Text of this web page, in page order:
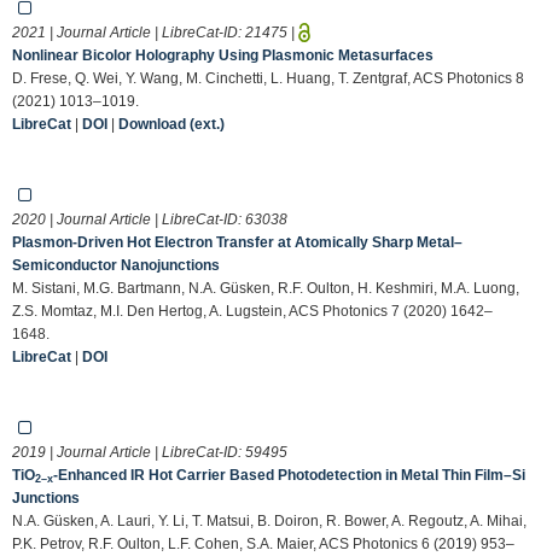
2021 | Journal Article | LibreCat-ID: 21475 |
Nonlinear Bicolor Holography Using Plasmonic Metasurfaces
D. Frese, Q. Wei, Y. Wang, M. Cinchetti, L. Huang, T. Zentgraf, ACS Photonics 8
(2021) 1013–1019.
LibreCat | DOI | Download (ext.)
2020 | Journal Article | LibreCat-ID: 63038
Plasmon-Driven Hot Electron Transfer at Atomically Sharp Metal–
Semiconductor Nanojunctions
M. Sistani, M.G. Bartmann, N.A. Güsken, R.F. Oulton, H. Keshmiri, M.A. Luong,
Z.S. Momtaz, M.I. Den Hertog, A. Lugstein, ACS Photonics 7 (2020) 1642–
1648.
LibreCat | DOI
2019 | Journal Article | LibreCat-ID: 59495
TiO2–x-Enhanced IR Hot Carrier Based Photodetection in Metal Thin Film–Si
Junctions
N.A. Güsken, A. Lauri, Y. Li, T. Matsui, B. Doiron, R. Bower, A. Regoutz, A. Mihai,
P.K. Petrov, R.F. Oulton, L.F. Cohen, S.A. Maier, ACS Photonics 6 (2019) 953–